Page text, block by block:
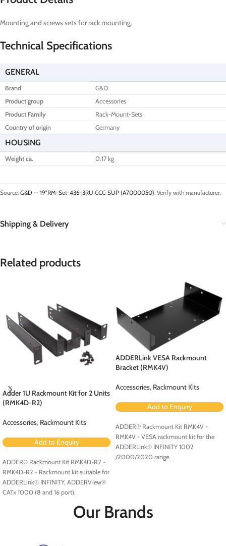
Mounting and screws sets for rack mounting.
Technical Specifications
GENERAL
Brand
G&D
Product group
Accessories
Product Family
Rack-Mount-Sets
Country of origin
Germany
HOUSING
Weight ca. 0.17 kg
Source: G&D — 19″RM-Set-436-3RU CCC-SUP (A7000050). Verify with manufacturer.
Shipping & Delivery
Related products
Adder 1U Rackmount Kit for 2 Units
(RMK4D-R2)
Accessories, Rackmount Kits
Add to Enquiry
ADDER® Rackmount Kit RMK4D-R2 -
RMK4D-R2 - Rackmount kit suitable for
ADDERLink® INFINITY, ADDERView®
CATx 1000 (8 and 16 port),
port) and ADDERView CATxIP 5000
ADDERLink VESA Rackmount
Bracket (RMK4V)
Accessories, Rackmount Kits
Add to Enquiry
ADDER® Rackmount Kit RMK4V -
RMK4V - VESA rackmount kit for the
ADDERLink® INFINITY 1002
/2000/2020 range.
Our Brands